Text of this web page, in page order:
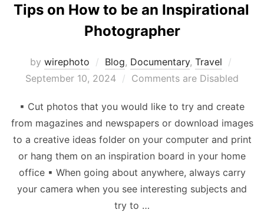
Tips on How to be an Inspirational
Photographer
by wirephoto Blog, Documentary, Travel
on
September 10, 2024 Comments are Disabled
▪ Cut photos that you would like to try and create
from magazines and newspapers or download images
to a creative ideas folder on your computer and print
or hang them on an inspiration board in your home
office ▪ When going about anywhere, always carry
your camera when you see interesting subjects and
try to …